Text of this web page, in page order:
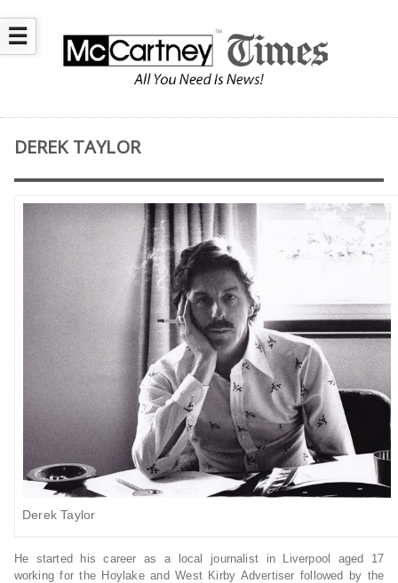
☰
DEREK TAYLOR
Derek Taylor
He started his career as a local journalist in Liverpool aged 17
working for the Hoylake and West Kirby Advertiser followed by the